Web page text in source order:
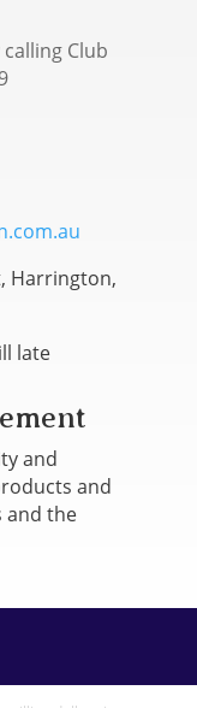
Club
Harrington,
late
and
and
and the